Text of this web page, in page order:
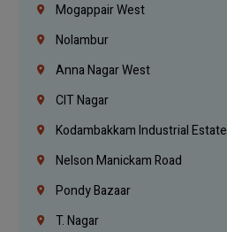
Mogappair West
Nolambur
Anna Nagar West
CIT Nagar
Kodambakkam Industrial Estate
Nelson Manickam Road
Pondy Bazaar
T. Nagar